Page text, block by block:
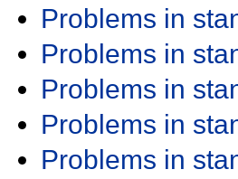
Problems in
Problems in
Problems in
Problems in
Problems in